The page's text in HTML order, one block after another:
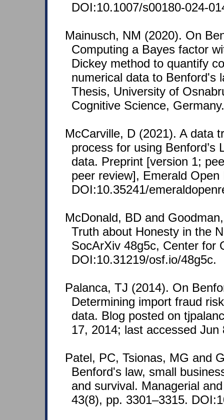
DOI:10.1007/s00180-024-
Mainusch, NM (2020). On
Computing a Bayes factor
Dickey method to quantify
numerical data to Benford's
Thesis, University of
Cognitive Science, Germany.
McCarville, D (2021). A data
process for using Benford’s
data. Preprint [version 1;
peer review], Emerald
DOI:10.35241/
McDonald, BD and
Truth about Honesty in the
SocArXiv 48g5c, Center for
DOI:10.31219/osf.io/48g5c.
Palanca, TJ (2014). On
Determining import fraud
data. Blog posted on
17, 2014; last accessed Jun
Patel, PC, Tsionas, MG and
Benford's law, small
and survival. Managerial
43(8), pp. 3301–3315.